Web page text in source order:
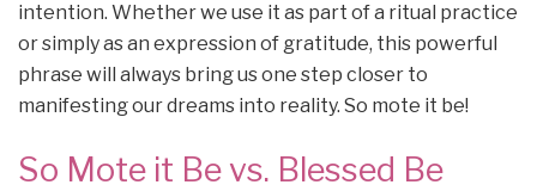
intention. Whether we use it as part of a ritual practice
or simply as an expression of gratitude, this powerful
phrase will always bring us one step closer to
manifesting our dreams into reality. So mote it be!
So Mote it Be vs. Blessed Be